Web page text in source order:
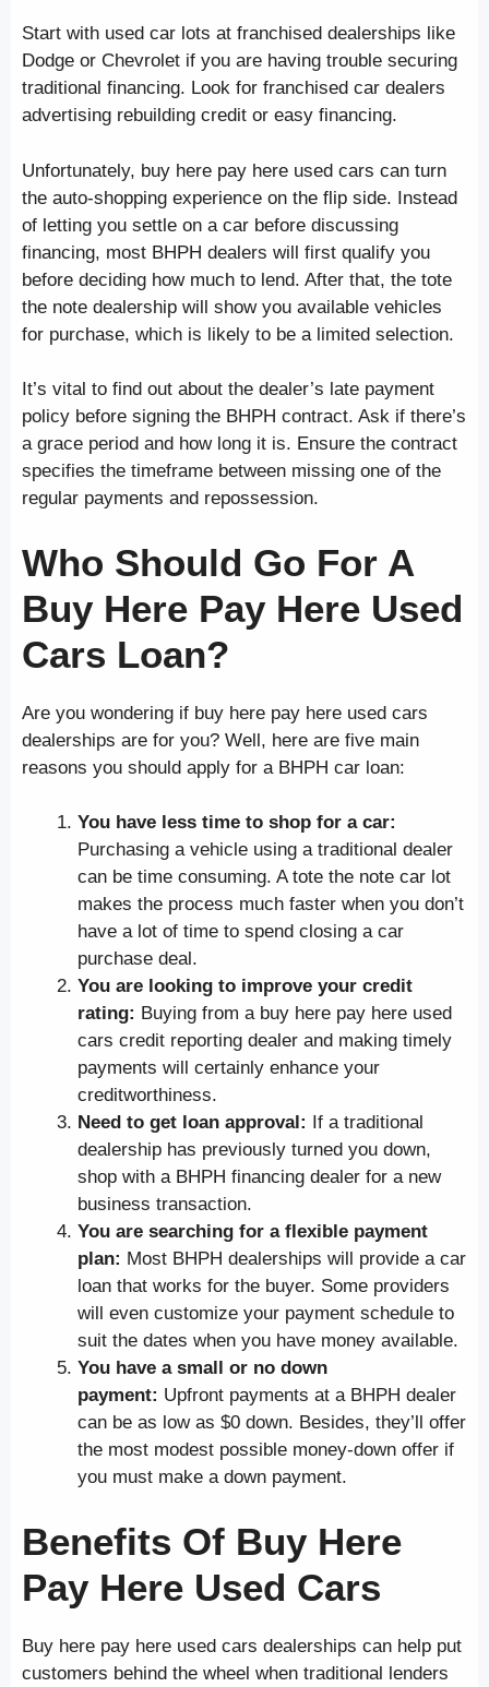
Start with used car lots at franchised dealerships like
Dodge or Chevrolet if you are having trouble securing
traditional financing. Look for franchised car dealers
advertising rebuilding credit or easy financing.
Unfortunately, buy here pay here used cars can turn
the auto-shopping experience on the flip side. Instead
of letting you settle on a car before discussing
financing, most BHPH dealers will first qualify you
before deciding how much to lend. After that, the tote
the note dealership will show you available vehicles
for purchase, which is likely to be a limited selection.
It’s vital to find out about the dealer’s late payment
policy before signing the BHPH contract. Ask if there’s
a grace period and how long it is. Ensure the contract
specifies the timeframe between missing one of the
regular payments and repossession.
Who Should Go For A
Buy Here Pay Here Used
Cars Loan?
Are you wondering if buy here pay here used cars
dealerships are for you? Well, here are five main
reasons you should apply for a BHPH car loan:
You have less time to shop for a car:
Purchasing a vehicle using a traditional dealer
can be time consuming. A tote the note car lot
makes the process much faster when you don’t
have a lot of time to spend closing a car
purchase deal.
You are looking to improve your credit
rating: Buying from a buy here pay here used
cars credit reporting dealer and making timely
payments will certainly enhance your
creditworthiness.
Need to get loan approval:
If a traditional
dealership has previously turned you down,
shop with a BHPH financing dealer for a new
business transaction.
You are searching for a flexible payment
plan: Most BHPH dealerships will provide a car
loan that works for the buyer. Some providers
will even customize your payment schedule to
suit the dates when you have money available.
You have a small or no down
payment: Upfront payments at a BHPH dealer
can be as low as $0 down. Besides, they’ll offer
the most modest possible money-down offer if
you must make a down payment.
Benefits Of Buy Here
Pay Here Used Cars
Buy here pay here used cars dealerships can help put
customers behind the wheel when traditional lenders